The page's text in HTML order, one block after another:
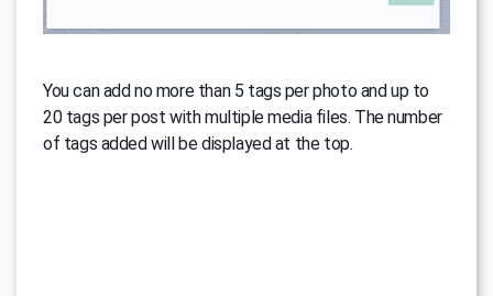
You can add no more than 5 tags per photo and up to
20 tags per post with multiple media files. The number
of tags added will be displayed at the top.